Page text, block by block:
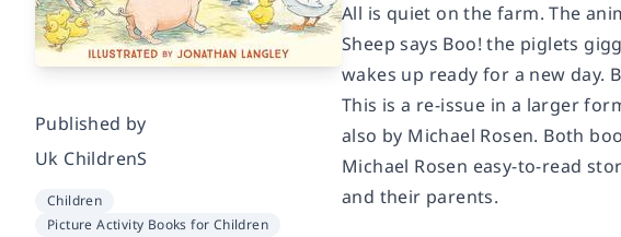
Published by
Uk ChildrenS
Children
Picture Activity Books for Children
All is quiet on the farm. The
Sheep says Boo! the piglets
wakes up ready for a new day.
This is a re-issue in a larger
also by Michael Rosen. Both
Michael Rosen easy-to-read
and their parents.